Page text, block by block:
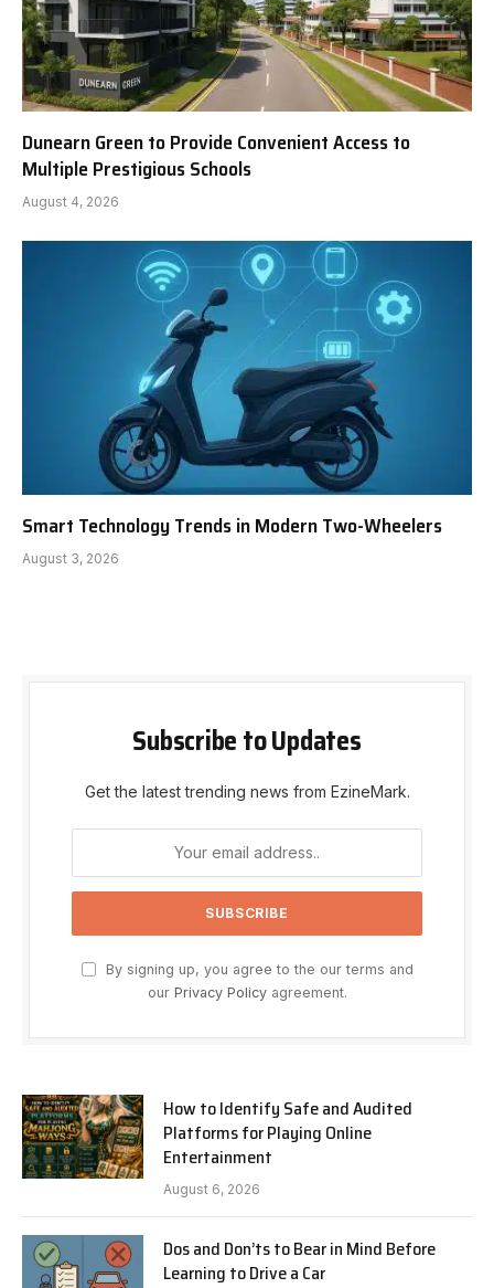
Dunearn Green to Provide Convenient Access to
Multiple Prestigious Schools
August 4, 2026
Smart Technology Trends in Modern Two-Wheelers
August 3, 2026
Subscribe to Updates
Get the latest trending news from EzineMark.
By signing up, you agree to the our terms and
our Privacy Policyagreement.
How to Identify Safe and Audited
Platforms for Playing Online
Entertainment
August 6, 2026
Dos and Don’ts to Bear in Mind Before
Learning to Drive a Car